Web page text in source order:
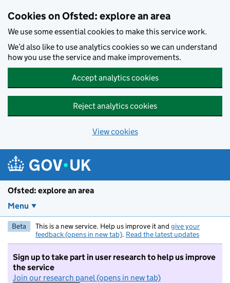
Cookies on Ofsted: explore an area
We use some essential cookies to make this service work.
We’d also like to use analytics cookies so we can understand
how you use the service and make improvements.
Accept analytics cookies
Reject analytics cookies
View cookies
Ofsted: explore an area
Menu
Beta This is a new service. Help us improve it and give your
feedback (opens in new tab). Read the latest updates
Sign up to take part in user research to help us improve
the service
Join our research panel (opens in new tab)